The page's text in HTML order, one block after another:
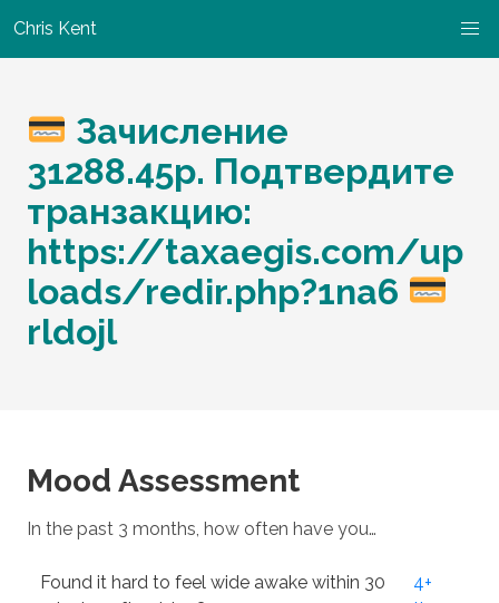
Chris Kent
Зачисление
31288.45р. Подтвердите
транзакцию:
https://taxaegis.com/up
loads/redir.php?1na6
rldojl
Mood Assessment
In the past 3 months, how often have you…
Found it hard to feel wide awake within 30
4+